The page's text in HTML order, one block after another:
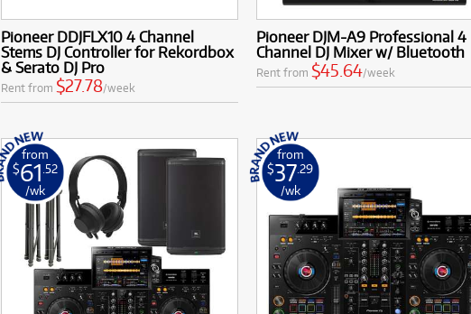
Pioneer DDJFLX10 4 Channel
Stems DJ Controller for Rekordbox
& Serato DJ Pro
Rent from $27.78/week
Pioneer DJM-A9 Professional 4
Channel DJ Mixer w/ Bluetooth
Rent from $45.64/week
from
$61 .52
/wk
from
$37.29
/wk